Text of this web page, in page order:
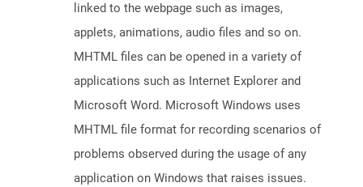
linked to the webpage such as images,
applets, animations, audio files and so on.
MHTML files can be opened in a variety of
applications such as Internet Explorer and
Microsoft Word. Microsoft Windows uses
MHTML file format for recording scenarios of
problems observed during the usage of any
application on Windows that raises issues.